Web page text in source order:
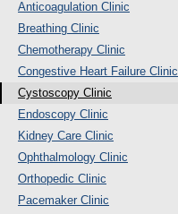
Anticoagulation Clinic
Breathing Clinic
Chemotherapy Clinic
Congestive Heart Failure Clinic
Cystoscopy Clinic
Endoscopy Clinic
Kidney Care Clinic
Ophthalmology Clinic
Orthopedic Clinic
Pacemaker Clinic